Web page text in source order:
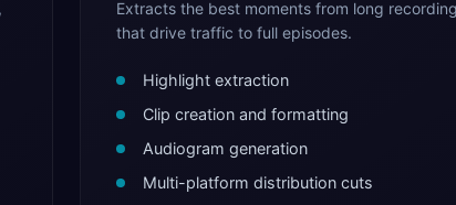
Extracts the best moments from long
that drive traffic to full episodes.
Highlight extraction
Clip creation and formatting
Audiogram generation
Multi-platform distribution cuts